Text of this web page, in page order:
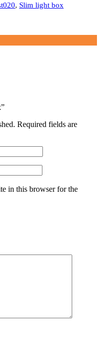
, Slim light box
Required fields are
in this browser for the